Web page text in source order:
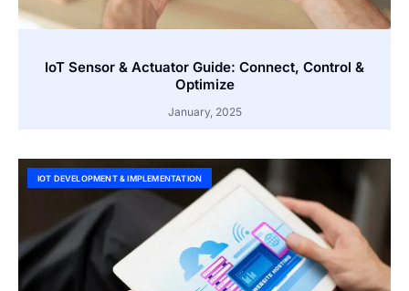
IoT Sensor & Actuator Guide: Connect, Control &
Optimize
January, 2025
IOT DEVELOPMENT & IMPLEMENTATION